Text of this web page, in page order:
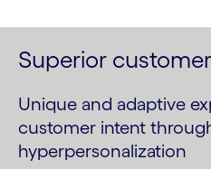
Superior
Unique and adaptive
customer intent
hyperpersonalization